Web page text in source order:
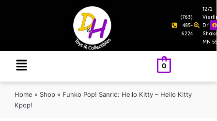
(763)
485-
6224
1272
Drive
MN
0
Home » Shop » Funko Pop! Sanrio: Hello Kitty – Hello Kitty
Kpop!